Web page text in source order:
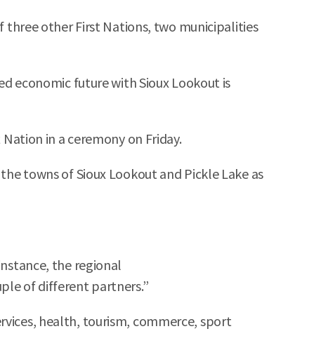
three other First Nations, two municipalities
economic future with Sioux Lookout is
in a ceremony on Friday.
towns of Sioux Lookout and Pickle Lake as
the regional
of different partners.”
health, tourism, commerce, sport